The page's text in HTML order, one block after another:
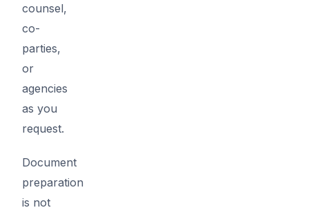
counsel,
co-
parties,
or
agencies
as you
request.
Document
preparation
is not